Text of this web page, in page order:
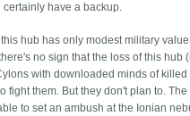
have a backup.
hub has only modest military
no sign that the loss of this
with downloaded minds of
fight them. But they don't plan to.
to set an ambush at the Ionian